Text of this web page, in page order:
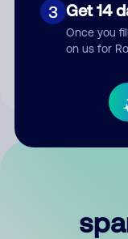
3 Get 14
Once you
on us for
By submitting a